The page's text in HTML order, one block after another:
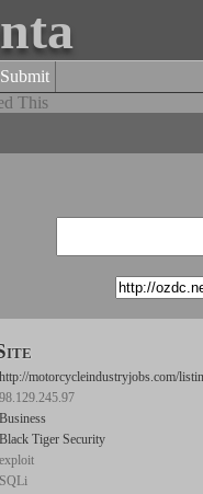
Submit
This
http://motorcycleindustryjobs.com/
98.129.245.97
Business
Black Tiger Security
exploit
SQLi